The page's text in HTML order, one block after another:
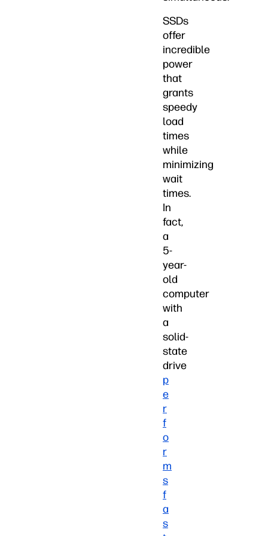
SSDs
offer
incredible
power
that
grants
speedy
load
times
while
minimizing
wait
times.
In
fact,
a
5-
year-
old
computer
with
a
solid-
state
drive
p
e
r
f
o
r
m
s
f
a
s